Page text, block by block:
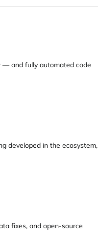
— and fully automated code
developed in the ecosystem,
fixes, and open-source